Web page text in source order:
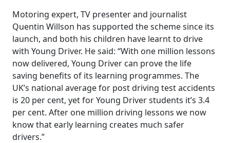
Motoring expert, TV presenter and journalist
Quentin Willson has supported the scheme since its
launch, and both his children have learnt to drive
with Young Driver. He said: “With one million lessons
now delivered, Young Driver can prove the life
saving benefits of its learning programmes. The
UK’s national average for post driving test accidents
is 20 per cent, yet for Young Driver students it’s 3.4
per cent. After one million driving lessons we now
know that early learning creates much safer
drivers.”